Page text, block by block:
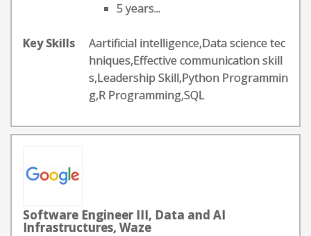
5 years...
Key Skills
Aartificial intelligence,Data science tec
hniques,Effective communication skill
s,Leadership Skill,Python Programmin
g,R Programming,SQL
Software Engineer III, Data and AI
Infrastructures, Waze